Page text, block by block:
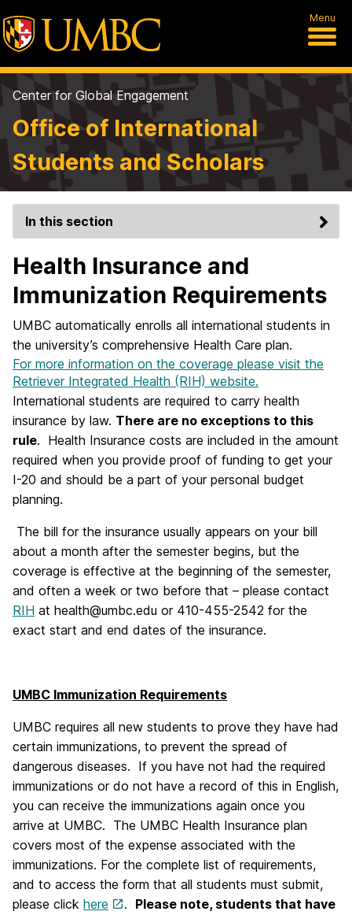
Menu
Center for Global Engagement
Office of International
Students and Scholars
In this section
Health Insurance and
Immunization Requirements
UMBC automatically enrolls all international students in
the university’s comprehensive Health Care plan.
For more information on the coverage please visit the
Retriever Integrated Health (RIH) website.
International students are required to carry health
insurance by law. There are no exceptions to this
rule. Health Insurance costs are included in the amount
required when you provide proof of funding to get your
I-20 and should be a part of your personal budget
planning.
The bill for the insurance usually appears on your bill
about a month after the semester begins, but the
coverage is effective at the beginning of the semester,
and often a week or two before that – please contact
RIH at health@umbc.edu or 410-455-2542 for the
exact start and end dates of the insurance.
UMBC Immunization Requirements
UMBC requires all new students to prove they have had
certain immunizations, to prevent the spread of
dangerous diseases. If you have not had the required
immunizations or do not have a record of this in English,
you can receive the immunizations again once you
arrive at UMBC. The UMBC Health Insurance plan
covers most of the expense associated with the
immunizations. For the complete list of requirements,
and to access the form that all students must submit,
please click here . Please note, students that have